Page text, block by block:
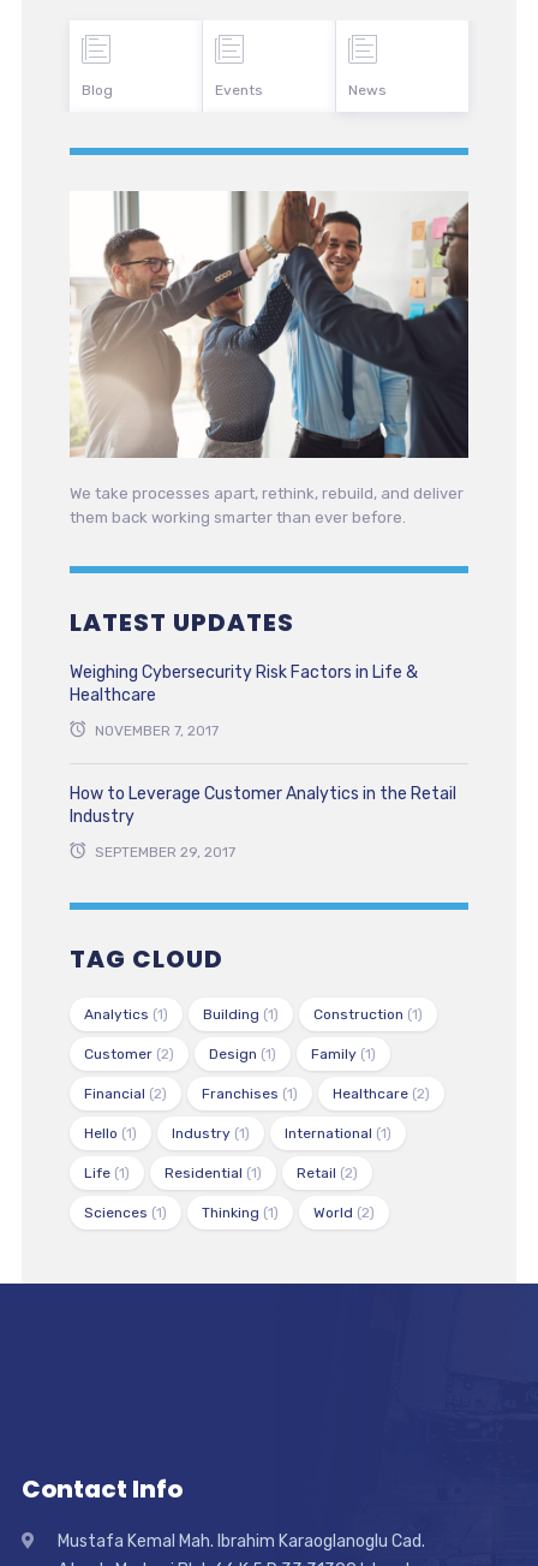
Blog Events News
We take processes apart, rethink, rebuild, and deliver
them back working smarter than ever before.
LATEST UPDATES
Weighing Cybersecurity Risk Factors in Life &
Healthcare
NOVEMBER 7, 2017
How to Leverage Customer Analytics in the Retail
Industry
SEPTEMBER 29, 2017
TAG CLOUD
Analytics (1) Building (1) Construction (1)
Customer(2) Design (1) Family(1)
Financial (2) Franchises (1) Healthcare(2)
Hello (1) Industry(1) International (1)
Life(1) Residential (1) Retail (2)
Sciences (1) Thinking (1) World (2)
Contact Info
Mustafa Kemal Mah. Ibrahim Karaoglanoglu Cad.